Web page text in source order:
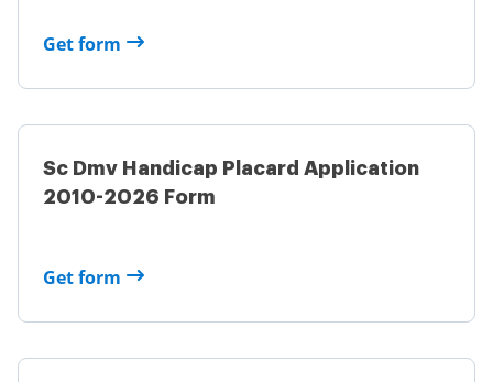
Get form
Sc Dmv Handicap Placard Application
2010-2026 Form
Get form